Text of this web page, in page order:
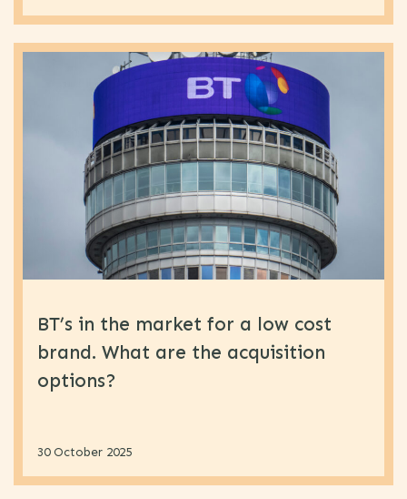
BT’s in the market for a low cost
brand. What are the acquisition
options?
30 October 2025